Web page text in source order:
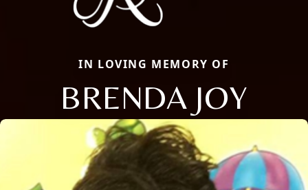
IN LOVING MEMORY OF
BRENDA JOY